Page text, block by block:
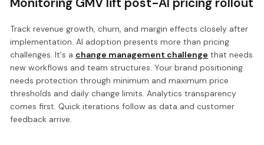
Track revenue growth, churn, and margin effects closely after
implementation. AI adoption presents more than pricing
challenges. It's a change management challenge that needs
new workflows and team structures. Your brand positioning
needs protection through minimum and maximum price
thresholds and daily change limits. Analytics transparency
comes first. Quick iterations follow as data and customer
feedback arrive.